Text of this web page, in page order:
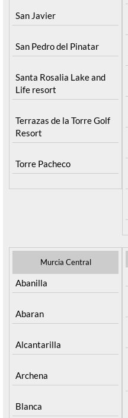
San Javier
San Pedro del Pinatar
Santa Rosalia Lake and
Life resort
Terrazas de la Torre Golf
Resort
Torre Pacheco
Murcia Central
Abanilla
Abaran
Alcantarilla
Archena
Blanca